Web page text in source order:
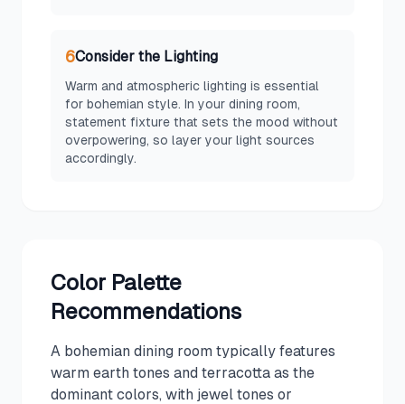
6Consider the Lighting
Warm and atmospheric lighting is essential
for bohemian style. In your dining room,
statement fixture that sets the mood without
overpowering, so layer your light sources
accordingly.
Color Palette
Recommendations
A bohemian dining room typically features
warm earth tones and terracotta as the
dominant colors, with jewel tones or